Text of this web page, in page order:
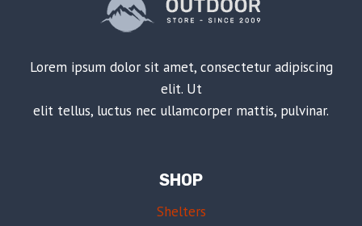
Lorem ipsum dolor sit amet, consectetur adipiscing
elit. Ut
elit tellus, luctus nec ullamcorper mattis, pulvinar.
SHOP
Shelters